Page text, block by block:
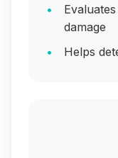
damage
Helps